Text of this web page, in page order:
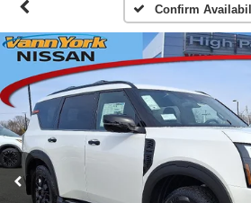
Confirm